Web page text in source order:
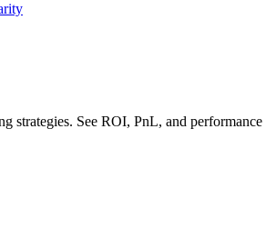
strategies. See ROI, PnL, and